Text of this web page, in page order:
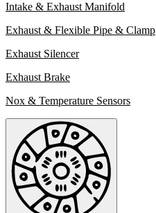
Intake & Exhaust Manifold
Exhaust & Flexible Pipe & Clamp
Exhaust Silencer
Exhaust Brake
Nox & Temperature Sensors